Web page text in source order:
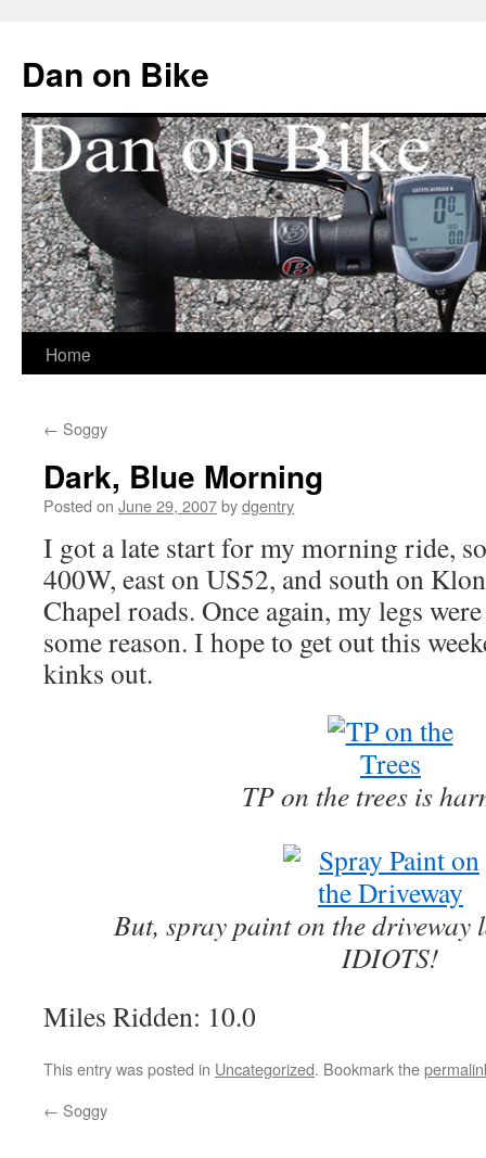
Dan on Bike
Skip
content
Home
← Soggy
Dark, Blue Morning
Posted on June 29, 2007bydgentry
I got a late start for my morning ride,
400W, east on US52, and south on
Chapel roads. Once again, my legs
some reason. I hope to get out this
kinks out.
TP on the trees is
But, spray paint on the driveway
IDIOTS!
Miles Ridden: 10.0
This entry was posted in Uncategorized. Bookmark the
← Soggy